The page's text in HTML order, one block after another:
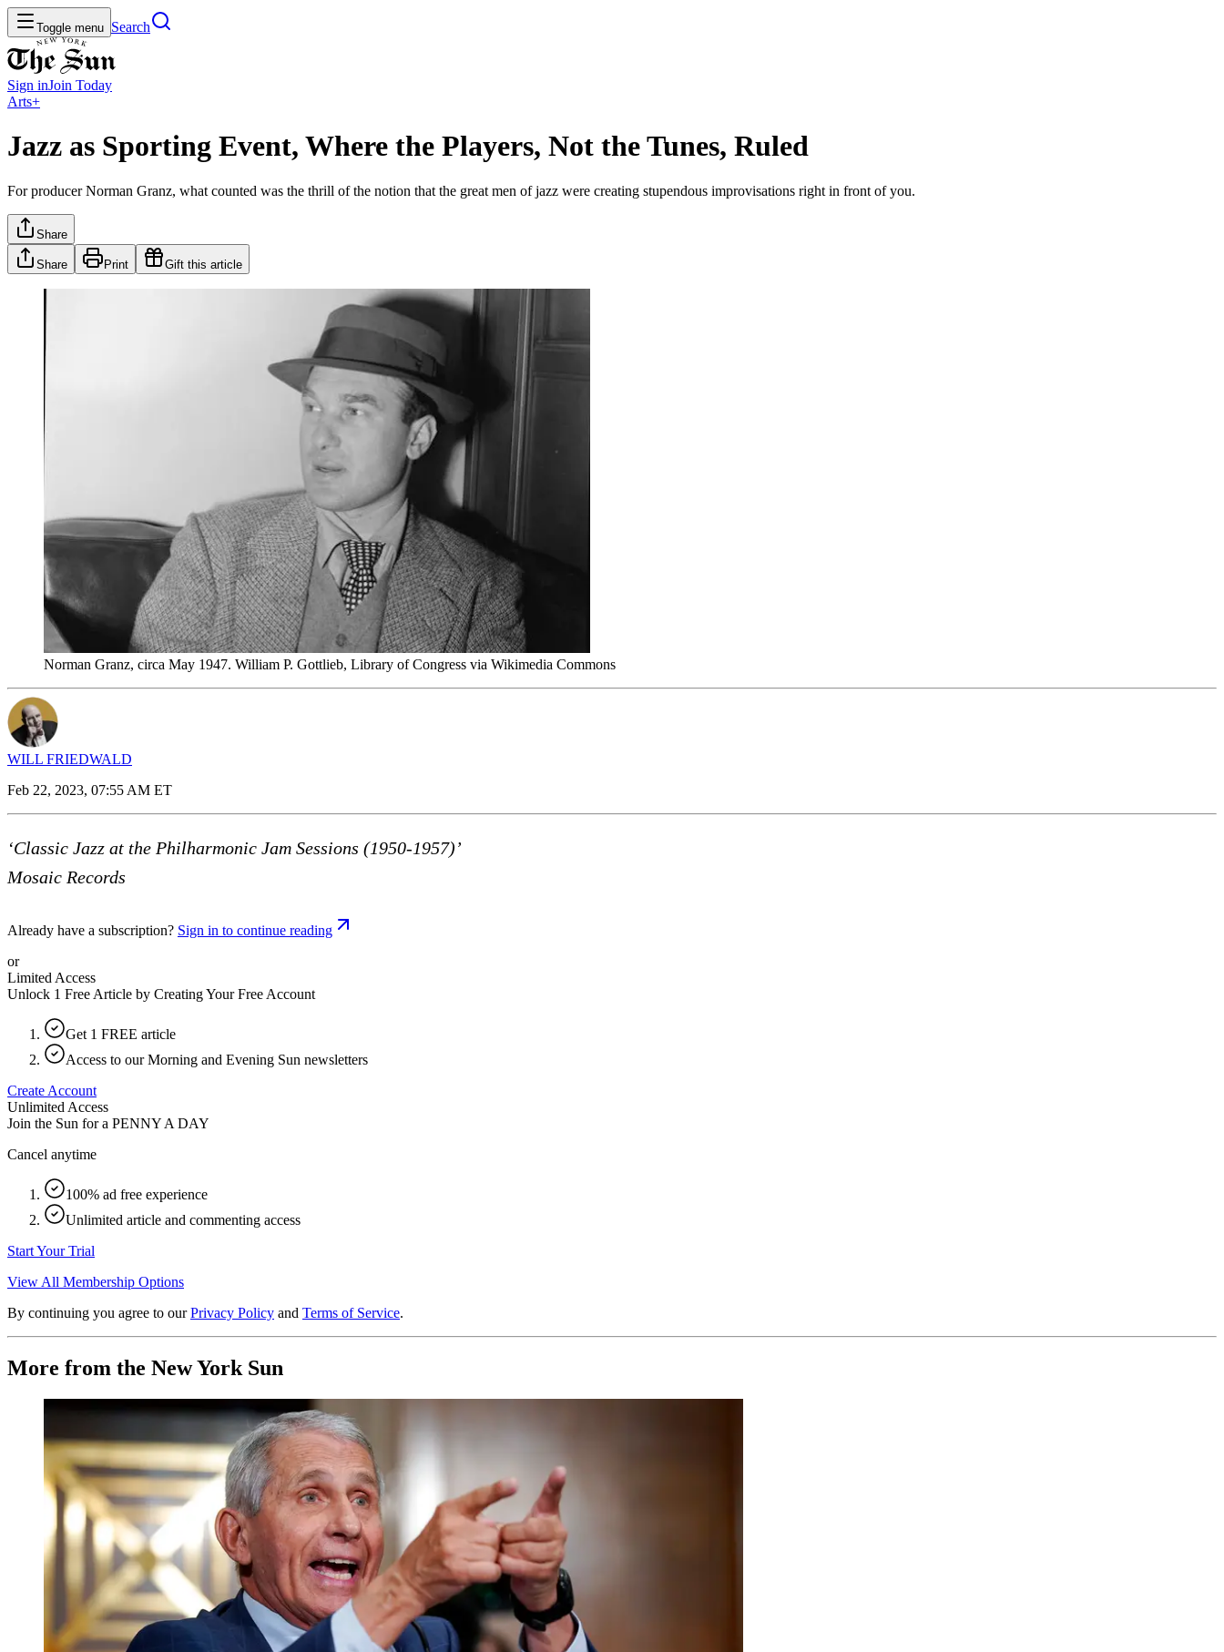
Toggle menu Search
Sign inJoin Today
Arts+
Jazz as Sporting Event, Where the Players, Not the Tunes, Ruled
For producer Norman Granz, what counted was the thrill of the notion that the great men of jazz were creating stupendous improvisations right in front of you.
Share
Share Print Gift this article
Norman Granz, circa May 1947. William P. Gottlieb, Library of Congress via Wikimedia Commons
WILL FRIEDWALD
Feb 22, 2023, 07:55 AM ET
‘Classic Jazz at the Philharmonic Jam Sessions (1950-1957)’
Mosaic Records
Already have a subscription? Sign in to continue reading
or
Limited Access
Unlock 1 Free Article by Creating Your Free Account
Get 1 FREE article
Access to our Morning and Evening Sun newsletters
Create Account
Unlimited Access
Join the Sun for a PENNY A DAY
Cancel anytime
100% ad free experience
Unlimited article and commenting access
Start Your Trial
View All Membership Options
By continuing you agree to our Privacy Policy and Terms of Service.
More from the New York Sun